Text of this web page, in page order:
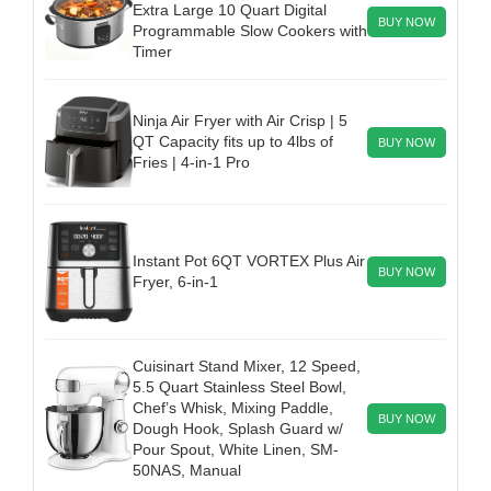
Extra Large 10 Quart Digital
Programmable Slow Cookers with
Timer
BUY NOW
Ninja Air Fryer with Air Crisp | 5
QT Capacity fits up to 4lbs of
Fries | 4-in-1 Pro
BUY NOW
Instant Pot 6QT VORTEX Plus Air
Fryer, 6-in-1
BUY NOW
Cuisinart Stand Mixer, 12 Speed,
5.5 Quart Stainless Steel Bowl,
Chef’s Whisk, Mixing Paddle,
Dough Hook, Splash Guard w/
Pour Spout, White Linen, SM-
50NAS, Manual
BUY NOW